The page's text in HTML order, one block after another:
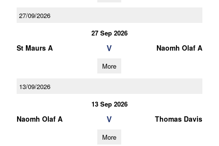
27/09/2026
27 Sep 2026
St Maurs A V Naomh Olaf A
More
13/09/2026
13 Sep 2026
Naomh Olaf A V Thomas Davis
More